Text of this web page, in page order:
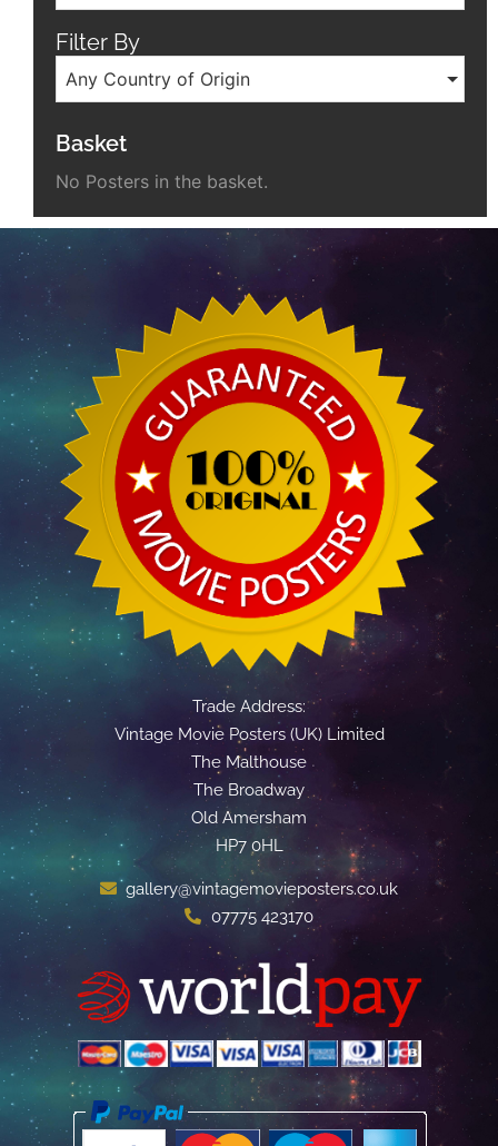
Filter By
Any Country of Origin
Basket
No Posters in the basket.
Trade Address:
Vintage Movie Posters (UK) Limited
The Malthouse
The Broadway
Old Amersham
HP7 0HL
gallery@vintagemovieposters.co.uk
07775 423170